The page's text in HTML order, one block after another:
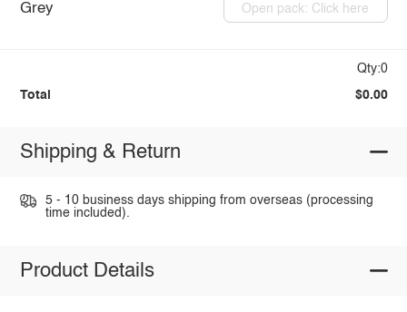
Grey Open pack: Click here
Qty:0
Total $0.00
Shipping & Return
5 - 10 business days shipping from overseas (processing
time included).
Product Details